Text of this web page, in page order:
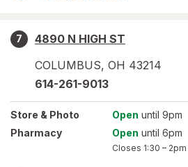
7
4890 N HIGH ST
COLUMBUS, OH 43214
614-261-9013
Store & Photo Open until 9pm
Pharmacy
Open until 6pm
Closes 1:30 – 2pm